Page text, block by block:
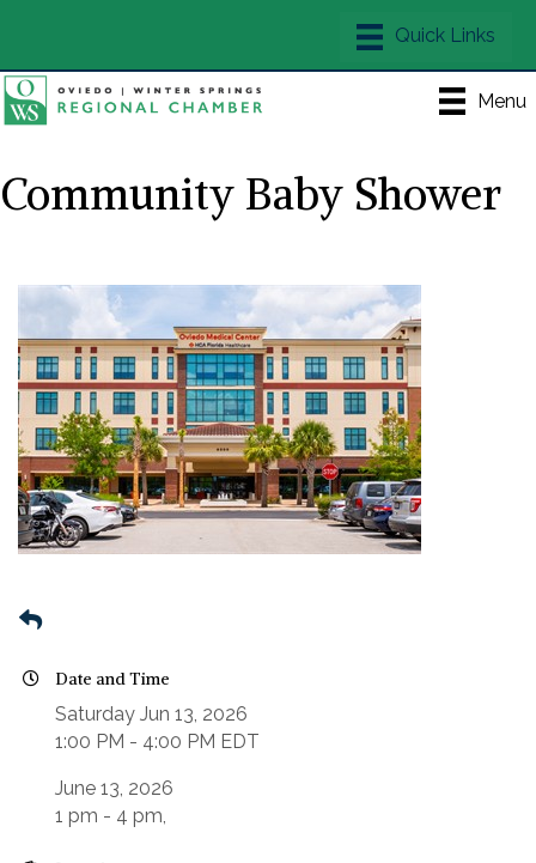
Menu
Community Baby Shower
Date and Time
Saturday Jun 13, 2026
1:00 PM - 4:00 PM EDT
June 13, 2026
1 pm - 4 pm,